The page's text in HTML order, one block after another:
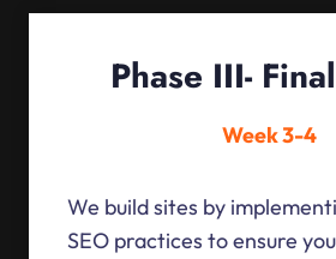
Phase III-
Week 3-4
We build sites by
SEO practices to ensure